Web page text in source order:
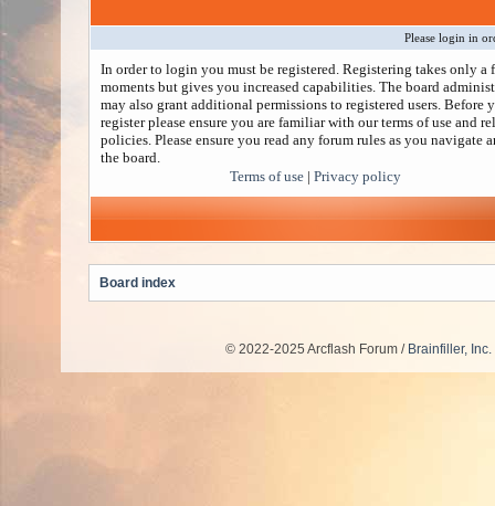
Please login in
In order to login you must be registered. Registering takes only a
moments but gives you increased capabilities. The board
may also grant additional permissions to registered users. Before
register please ensure you are familiar with our terms of use and
policies. Please ensure you read any forum rules as you navigate
the board.
Terms of use | Privacy policy
Board index
© 2022-2025 Arcflash Forum / Brainfiller, Inc.